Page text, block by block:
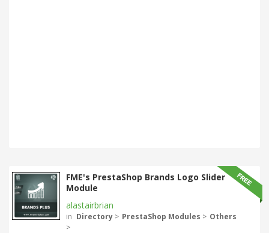
FME's PrestaShop Brands Logo Slider
Module
alastairbrian
in Directory > PrestaShop Modules > Others
>